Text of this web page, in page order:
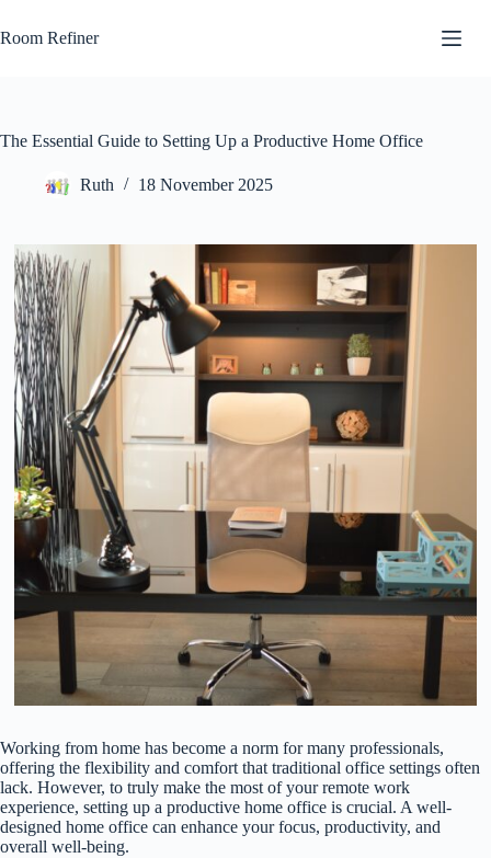
to
content
Room Refiner
The Essential Guide to Setting Up a Productive Home Office
Ruth 18 November 2025
Working from home has become a norm for many professionals,
offering the flexibility and comfort that traditional office settings often
lack. However, to truly make the most of your remote work
experience, setting up a productive home office is crucial. A well-
designed home office can enhance your focus, productivity, and
overall well-being.